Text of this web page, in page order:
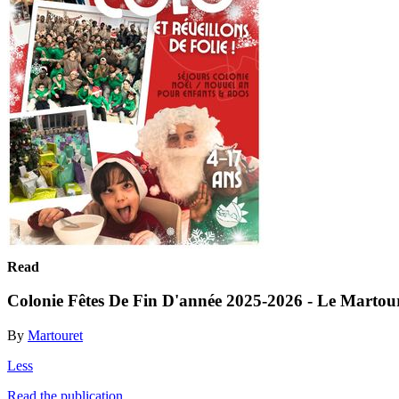
Read
Colonie Fêtes De Fin D'année 2025-2026 - Le
By Martouret
Less
Read the publication